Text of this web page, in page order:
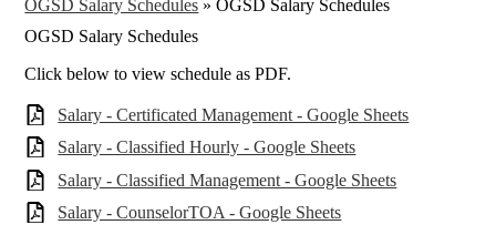
OGSD Salary Schedules » OGSD Salary Schedules
OGSD Salary Schedules
Click below to view schedule as PDF.
Salary - Certificated Management - Google Sheets
Salary - Classified Hourly - Google Sheets
Salary - Classified Management - Google Sheets
Salary - CounselorTOA - Google Sheets